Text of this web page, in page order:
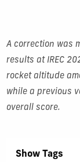
A correction was
results at IREC
rocket altitude
while a previous
overall score.
Show Tags